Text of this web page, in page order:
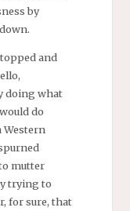
by
and
doing what
do
Western
mutter
trying to
for sure, that